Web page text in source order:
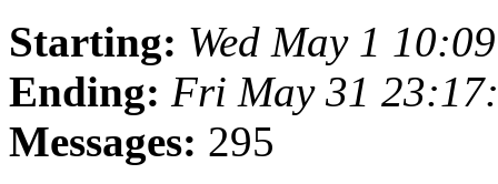
Starting: Wed May 1
Ending: Fri May 31
Messages: 295